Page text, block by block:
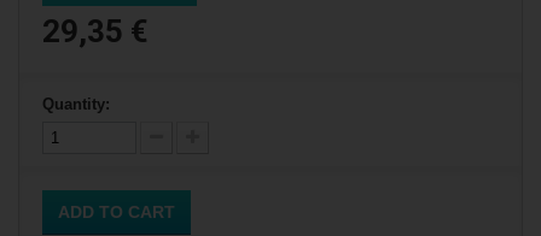
29,35 €
Quantity:
ADD TO CART